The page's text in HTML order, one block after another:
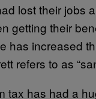
lost their jobs
getting their
has increased
refers to as
tax has had a